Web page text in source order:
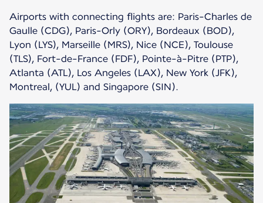
Airports with connecting flights are: Paris-Charles de
Gaulle (CDG), Paris-Orly (ORY), Bordeaux (BOD),
Lyon (LYS), Marseille (MRS), Nice (NCE), Toulouse
(TLS), Fort-de-France (FDF), Pointe-à-Pitre (PTP),
Atlanta (ATL), Los Angeles (LAX), New York (JFK),
Montreal, (YUL) and Singapore (SIN).